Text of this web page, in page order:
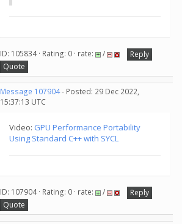
ID: 105834 · Rating: 0 · rate: /
Reply
Quote
Message 107904- Posted: 29 Dec 2022,
15:37:13 UTC
Video: GPU Performance Portability
Using Standard C++ with SYCL
ID: 107904 · Rating: 0 · rate: /
Reply
Quote